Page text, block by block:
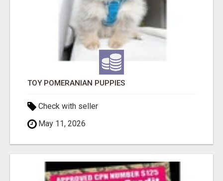
TOY POMERANIAN PUPPIES
Check with seller
May 11, 2026